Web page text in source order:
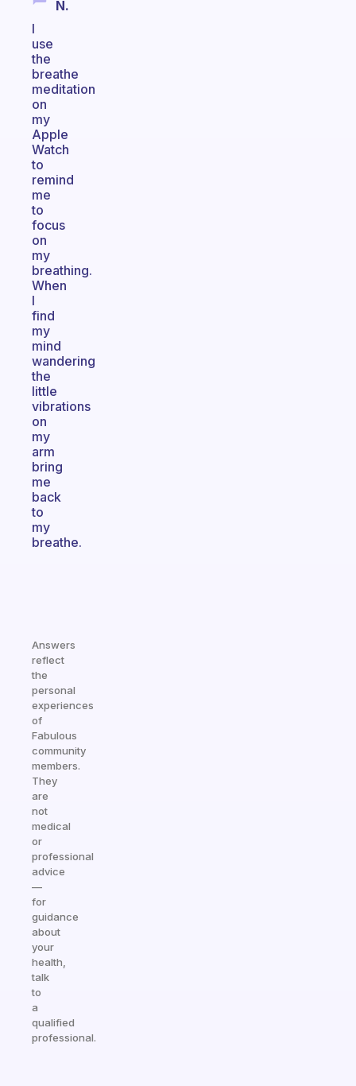
N.
I
use
the
breathe
meditation
on
my
Apple
Watch
to
remind
me
to
focus
on
my
breathing.
When
I
find
my
mind
wandering
the
little
vibrations
on
my
arm
bring
me
back
to
my
breathe.
Answers
reflect
the
personal
experiences
of
Fabulous
community
members.
They
are
not
medical
or
professional
advice
—
for
guidance
about
your
health,
talk
to
a
qualified
professional.